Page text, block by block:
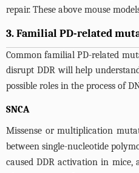
repair. These above mouse
3. Familial PD-related
Common familial PD-related
disrupt DDR will help
possible roles in the process of
SNCA
Missense or multiplication
between single-nucleotide
caused DDR activation in mice,